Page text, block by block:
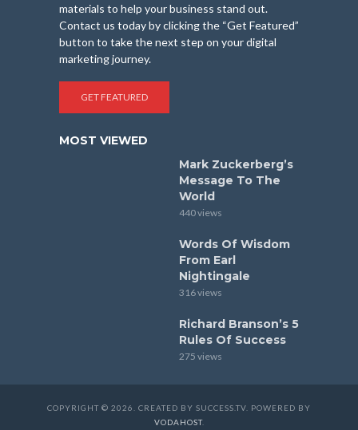
materials to help your business stand out.
Contact us today by clicking the “Get Featured”
button to take the next step on your digital
marketing journey.
GET FEATURED
MOST VIEWED
Mark Zuckerberg’s
Message To The
World
440 views
Words Of Wisdom
From Earl
Nightingale
316 views
Richard Branson’s 5
Rules Of Success
275 views
COPYRIGHT © 2026. CREATED BY SUCCESS.TV. POWERED BY
VODAHOST.